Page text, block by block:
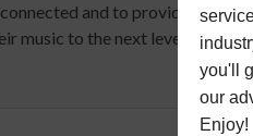
and to provide
music to the next level.